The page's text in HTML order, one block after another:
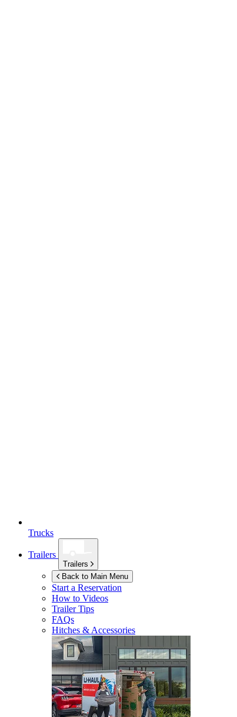
Trucks
Trailers
Trailers
Back to Main Menu
Start a Reservation
How to Videos
Trailer Tips
FAQs
Hitches & Accessories